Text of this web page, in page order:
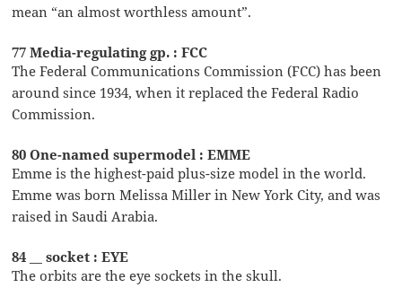
mean “an almost worthless amount”.
77 Media-regulating gp. : FCC
The Federal Communications Commission (FCC) has been
around since 1934, when it replaced the Federal Radio
Commission.
80 One-named supermodel : EMME
Emme is the highest-paid plus-size model in the world.
Emme was born Melissa Miller in New York City, and was
raised in Saudi Arabia.
84 __ socket : EYE
The orbits are the eye sockets in the skull.